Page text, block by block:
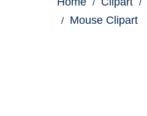
Mouse Clipart